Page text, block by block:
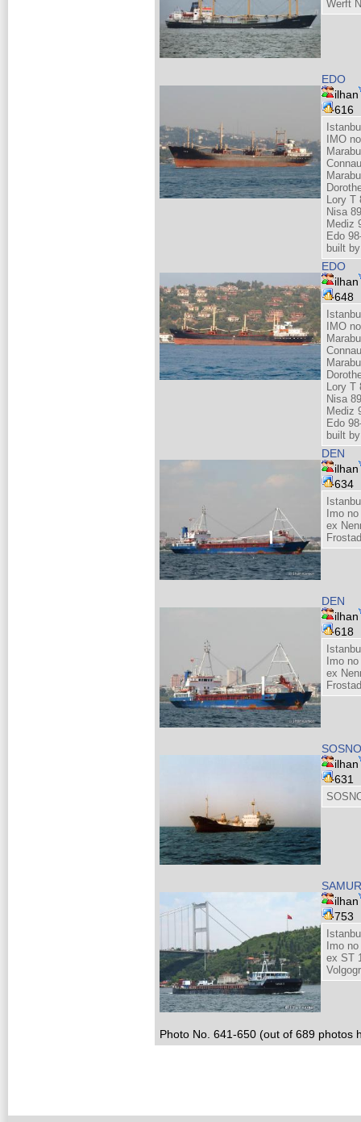
Werft
EDO
ilhan
616
IMO
Lory T
Nisa
Mediz
Edo
built
EDO
ilhan
648
IMO
Lory T
Nisa
Mediz
Edo
built
DEN
ilhan
634
Imo no
ex
DEN
ilhan
618
Imo no
ex
ilhan
631
ilhan
753
Imo no
ex ST
Photo No. 641-650 (out of 689 photos